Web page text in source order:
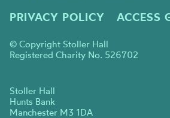
PRIVACY POLICY
ACCESS
© Copyright Stoller Hall
Registered Charity No. 526702
Stoller Hall
Hunts Bank
Manchester M3 1DA